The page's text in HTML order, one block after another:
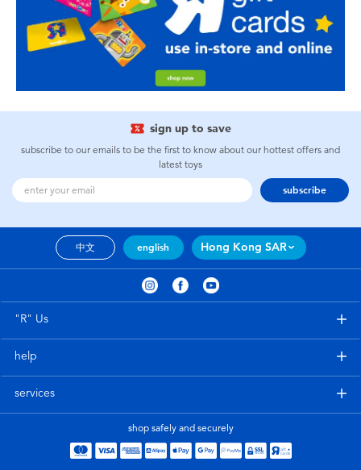
sign up to save
subscribe to our emails to be the first to know about our hottest offers and
latest toys
subscribe
中文 english Hong Kong SAR
"R" Us
help
services
shop safely and securely